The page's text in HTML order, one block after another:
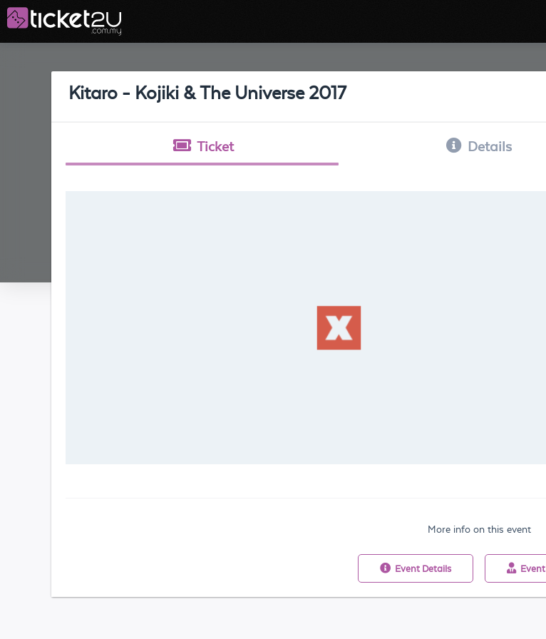
Kitaro - Kojiki & The Universe 2017
Ticket Details
More info on this event
Event Details Event